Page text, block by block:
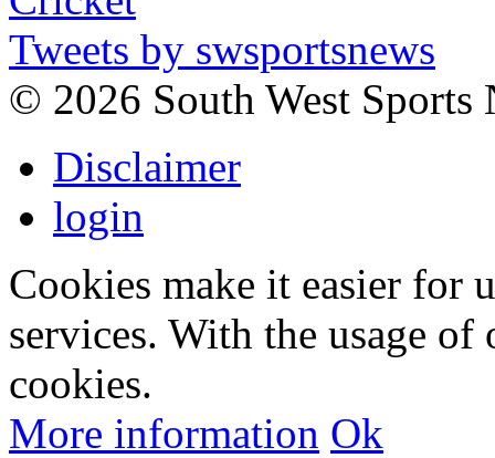
Tweets by swsportsnews
© 2026 South West Sports
Disclaimer
login
Cookies make it easier for
services. With the usage
cookies.
More information Ok